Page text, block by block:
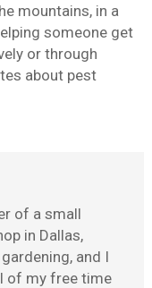
mountains, in a
someone get
or through
about pest
of a small
in Dallas,
and I
of my free time